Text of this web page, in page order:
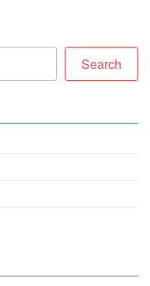
Search